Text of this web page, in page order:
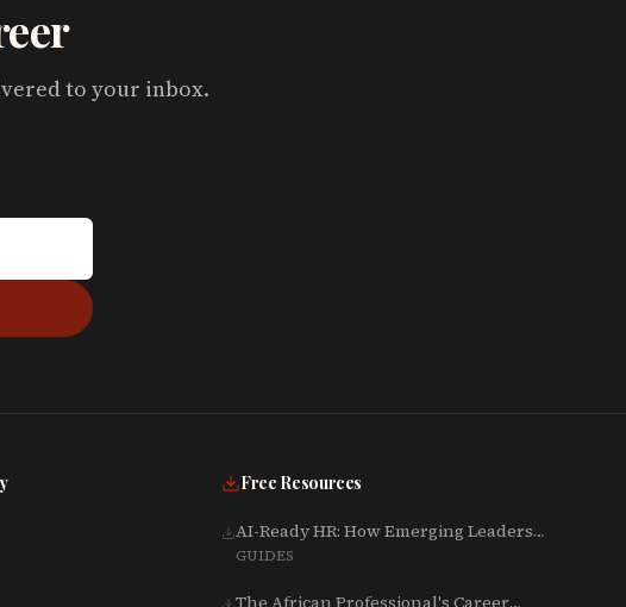
to your inbox.
Free Resources
AI-Ready HR: How Emerging Leaders
Are Rebuilding Talent, Tech & Culture
GUIDES